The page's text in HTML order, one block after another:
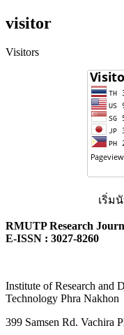
visitor
Visitors
เริ่ม
RMUTP Research
E-ISSN : 3027-8260
Institute of Research and
Technology Phra Nakhon
399 Samsen Rd. Vachira